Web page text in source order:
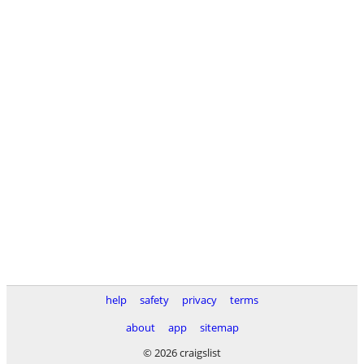
help safety privacy
terms
about
app
sitemap
© 2026 craigslist